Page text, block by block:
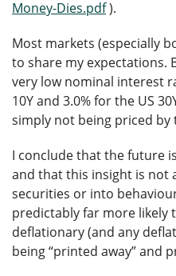
Money-Dies.pdf).
Most markets (especially
to share my expectations.
very low nominal interest
10Y and 3.0% for the US
simply not being priced by
I conclude that the future
and that this insight is not
securities or into
predictably far more likely
deflationary (and any
being “printed away” and